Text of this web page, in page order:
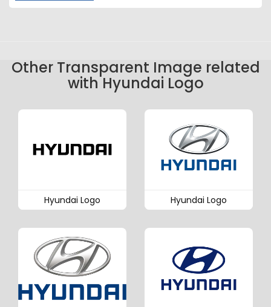
Other Transparent Image related
with Hyundai Logo
Hyundai Logo Hyundai Logo